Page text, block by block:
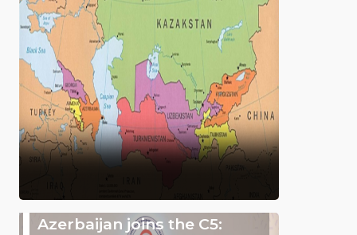
Azerbaijan joins the C5: